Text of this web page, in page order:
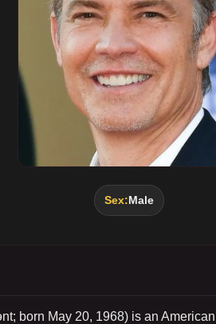
Sex:Male
born May 20, 1968) is an